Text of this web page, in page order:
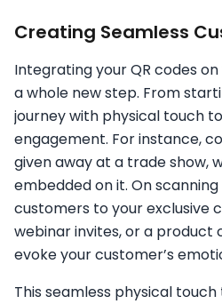
Creating Seamless
Integrating your QR codes
a whole new step. From
journey with physical touch
engagement. For instance,
given away at a trade show,
embedded on it. On
customers to your exclusive
webinar invites, or a product
evoke your customer’s
This seamless physical